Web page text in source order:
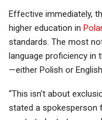
Effective immediately,
higher education in
standards. The most
language proficiency in
—either Polish or
“This isn’t about
stated a spokesperson